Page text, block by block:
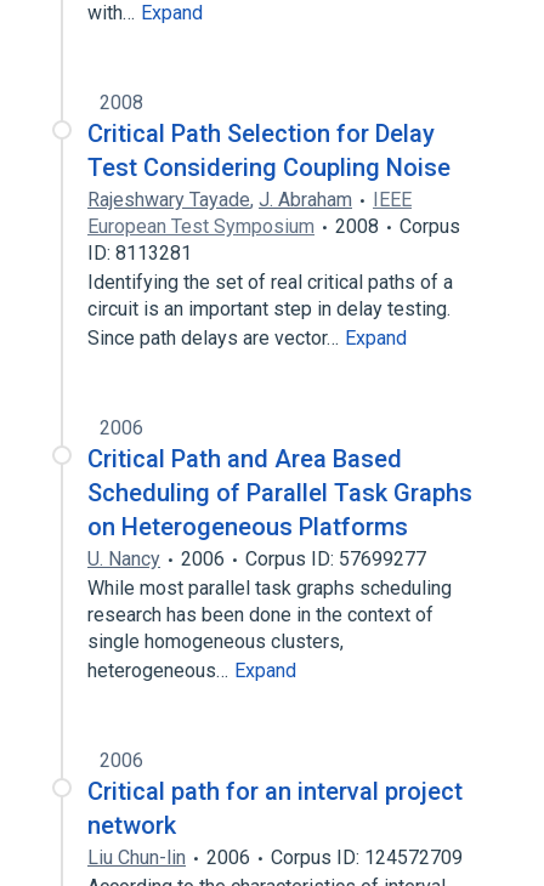
with… Expand
2008
Critical Path Selection for Delay
Test Considering Coupling Noise
Rajeshwary Tayade, J. Abraham
IEEE
European Test Symposium
2008
Corpus
ID: 8113281
Identifying the set of real critical paths of a
circuit is an important step in delay testing.
Since path delays are vector… Expand
2006
Critical Path and Area Based
Scheduling of Parallel Task Graphs
on Heterogeneous Platforms
U. Nancy 2006
Corpus ID: 57699277
While most parallel task graphs scheduling
research has been done in the context of
single homogeneous clusters,
heterogeneous… Expand
2006
Critical path for an interval project
network
Liu Chun-lin 2006
Corpus ID: 124572709